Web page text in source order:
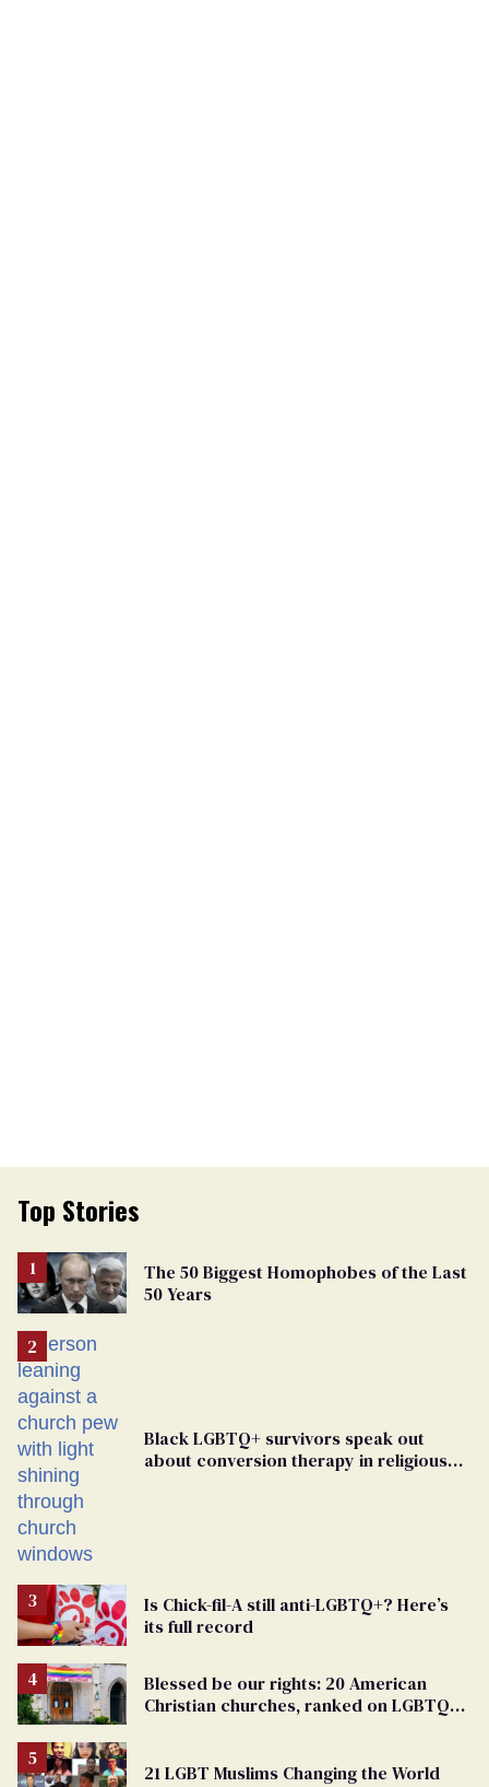
Top Stories
The 50 Biggest Homophobes of the Last
50 Years
Black LGBTQ+ survivors speak out
about conversion therapy in religious
Is Chick-fil-A still anti-LGBTQ+? Here’s
its full record
Blessed be our rights: 20 American
Christian churches, ranked on LGBTQ+
21 LGBT Muslims Changing the World